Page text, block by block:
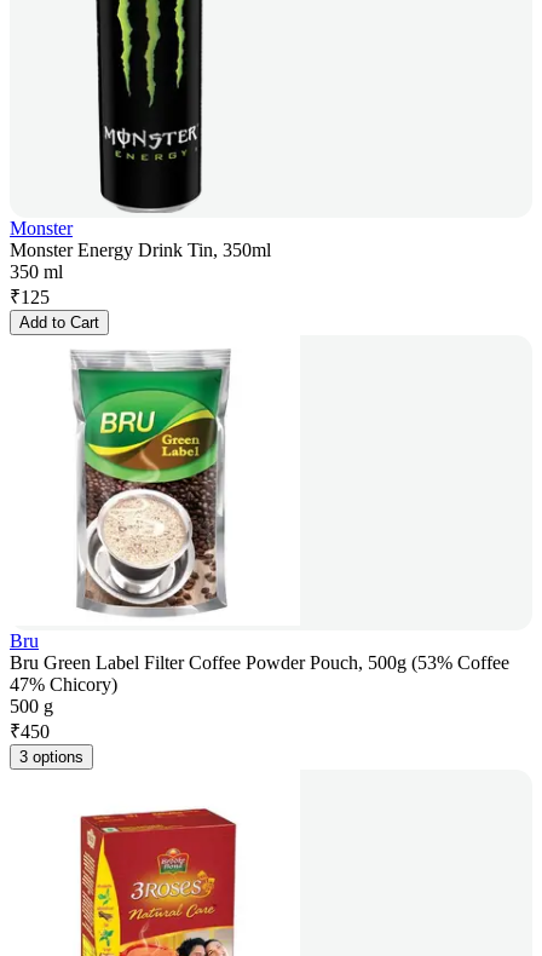
Monster
Monster Energy Drink Tin, 350ml
350 ml
₹125
Add to Cart
Bru
Bru Green Label Filter Coffee Powder Pouch, 500g (53% Coffee
47% Chicory)
500 g
₹450
3 options